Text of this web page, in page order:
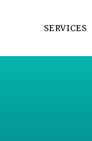
SERVICES